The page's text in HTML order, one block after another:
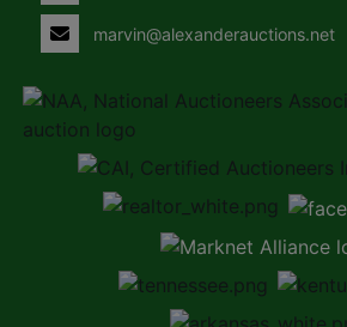
marvin@alexanderauctions.net